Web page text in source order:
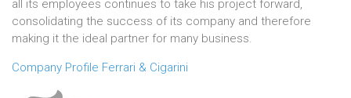
all its employees continues to take his project forward,
consolidating the success of its company and therefore
making it the ideal partner for many business.
Company Profile Ferrari & Cigarini